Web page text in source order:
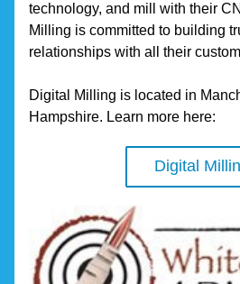
technology, and mill with their
Milling is committed to building
relationships with all their
Digital Milling is located in
Hampshire. Learn more here:
Digital